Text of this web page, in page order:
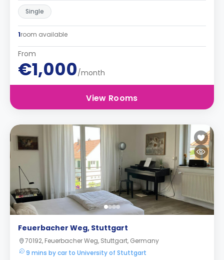
Single
1room available
From
€1,000/month
View Rooms
Feuerbacher Weg, Stuttgart
70192, Feuerbacher Weg, Stuttgart, Germany
9 mins by car to University of Stuttgart